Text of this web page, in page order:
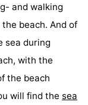
- and walking
beach. And of
sea during
with the
the beach
will find the sea